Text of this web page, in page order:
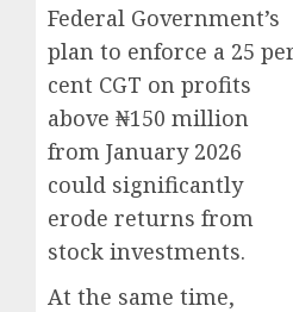
Federal Government’s
plan to enforce a 25
cent CGT on profits
above ₦150 million
from January 2026
could significantly
erode returns from
stock investments.
At the same time,